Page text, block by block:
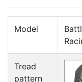
Model
Tread
pattern